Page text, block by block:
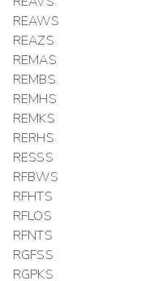
REAWS
REAZS
REMAS
REMBS
REMHS
REMKS
RERHS
RESSS
RFBWS
RFHTS
RFLOS
RFNTS
RGFSS
RGPKS